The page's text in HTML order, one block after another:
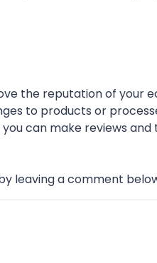
the reputation of your
to products or
can make reviews
leaving a comment